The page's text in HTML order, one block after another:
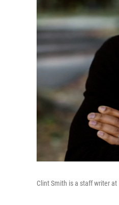
Clint Smith is a staff writer at